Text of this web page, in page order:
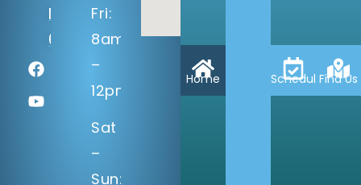
NE
68137
Fri:
8am
–
12pm
Sat
–
Sun:
Home ScheduleFind Us